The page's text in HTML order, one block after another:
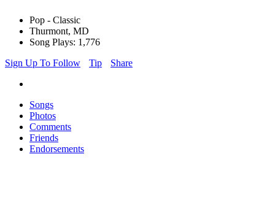
Pop - Classic
Thurmont, MD
Song Plays: 1,776
Sign Up To Follow
Tip Share
Songs
Photos
Comments
Friends
Endorsements